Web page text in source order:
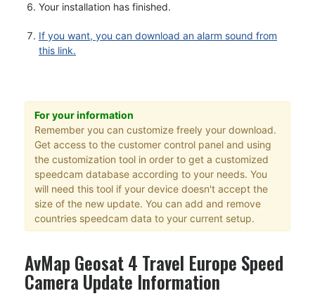
Your installation has finished.
If you want, you can download an alarm sound from
this link.
For your information
Remember you can customize freely your download.
Get access to the customer control panel and using
the customization tool in order to get a customized
speedcam database according to your needs. You
will need this tool if your device doesn't accept the
size of the new update. You can add and remove
countries speedcam data to your current setup.
AvMap Geosat 4 Travel Europe Speed
Camera Update Information